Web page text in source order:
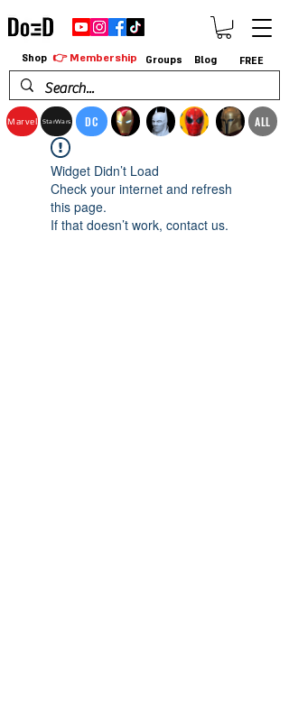
Marvel StarWars DC ALL
Shop 👉 Membership Groups Blog FREE
Widget Didn’t Load
Check your internet and refresh
this page.
If that doesn’t work, contact us.